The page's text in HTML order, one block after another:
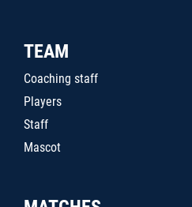
TEAM
Coaching staff
Players
Staff
Mascot